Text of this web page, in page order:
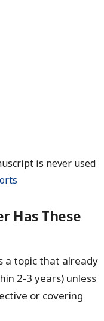
is never used
Has These
a topic that already
2-3 years) unless
or covering